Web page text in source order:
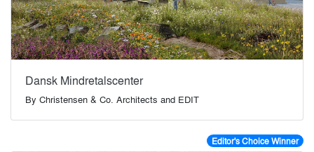
Dansk Mindretalscenter
By Christensen & Co. Architects and EDIT
Editor's Choice Winner